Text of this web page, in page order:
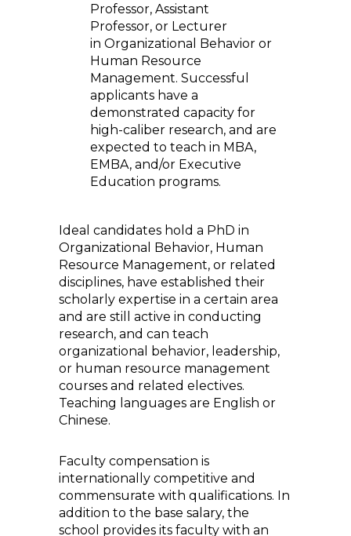
Professor, Assistant
Professor, or Lecturer
in Organizational Behavior or
Human Resource
Management. Successful
applicants have a
demonstrated capacity for
high-caliber research, and are
expected to teach in MBA,
EMBA, and/or Executive
Education programs.
Ideal candidates hold a PhD in
Organizational Behavior, Human
Resource Management, or related
disciplines, have established their
scholarly expertise in a certain area
and are still active in conducting
research, and can teach
organizational behavior, leadership,
or human resource management
courses and related electives.
Teaching languages are English or
Chinese.
Faculty compensation is
internationally competitive and
commensurate with qualifications. In
addition to the base salary, the
school provides its faculty with an